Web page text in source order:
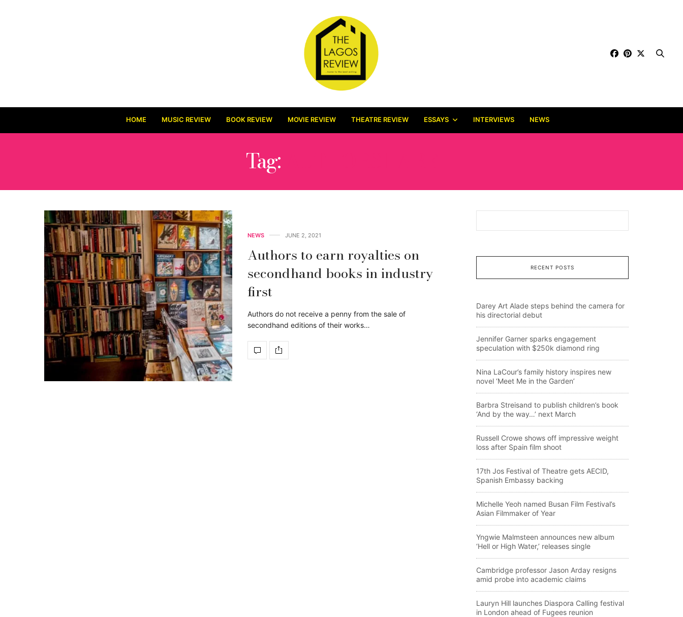
HOME MUSIC REVIEW BOOK REVIEW MOVIE REVIEW THEATRE REVIEW ESSAYS INTERVIEWS NEWS
Tag:
NEWS JUNE 2, 2021
Authors to earn royalties on
secondhand books in industry
first
Authors do not receive a penny from the sale of
secondhand editions of their works…
RECENT POSTS
Darey Art Alade steps behind the camera for
his directorial debut
Jennifer Garner sparks engagement
speculation with $250k diamond ring
Nina LaCour’s family history inspires new
novel ‘Meet Me in the Garden’
Barbra Streisand to publish children’s book
‘And by the way…’ next March
Russell Crowe shows off impressive weight
loss after Spain film shoot
17th Jos Festival of Theatre gets AECID,
Spanish Embassy backing
Michelle Yeoh named Busan Film Festival’s
Asian Filmmaker of Year
Yngwie Malmsteen announces new album
‘Hell or High Water,’ releases single
Cambridge professor Jason Arday resigns
amid probe into academic claims
Lauryn Hill launches Diaspora Calling festival
in London ahead of Fugees reunion